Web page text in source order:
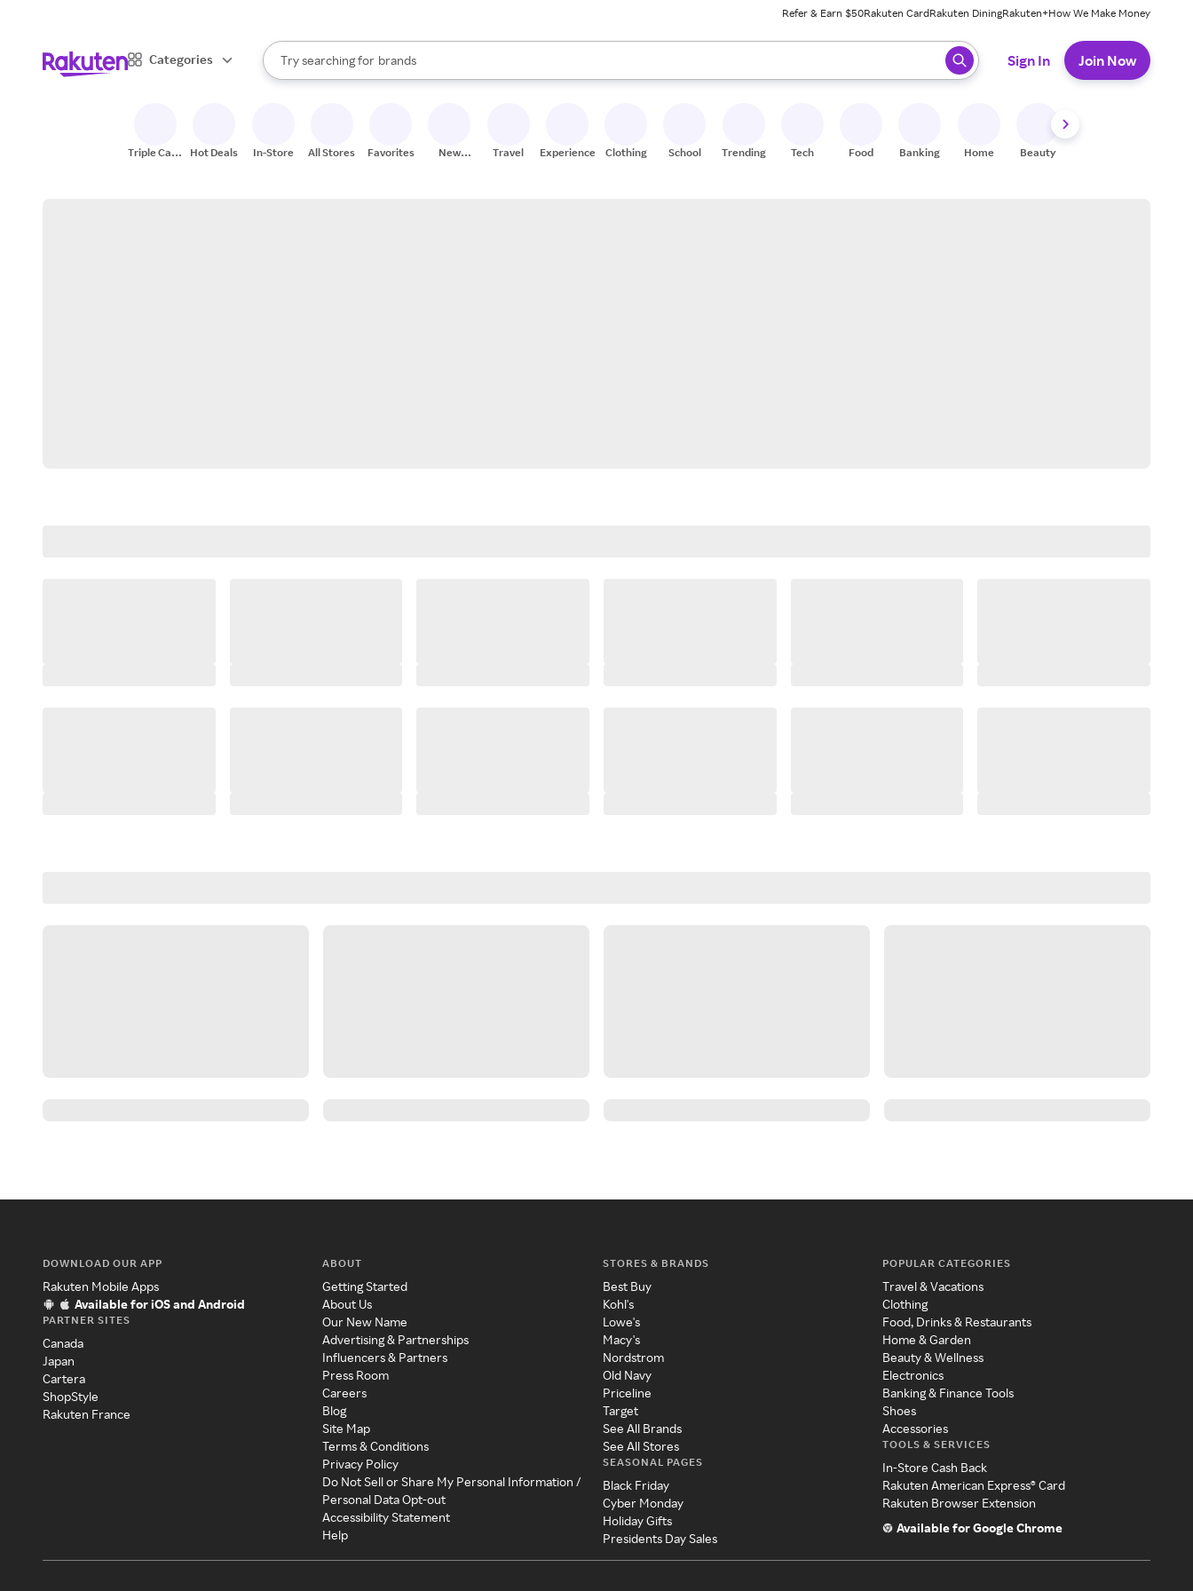
Refer & Earn $50Rakuten CardRakuten DiningRakuten+How We Make Money
Categories
Search Rakuten
Try searching for
stores
brands
groceries
When autocomplete results are available, use the up and down arrow keys to review results. When ready, press enter to select.
Sign In Join Now
Triple Cash
Hot Deals In-Store All Stores Favorites
New
Travel Experiences Clothing School Trending Tech Food Banking Home Beauty
DOWNLOAD OUR APP
Rakuten Mobile Apps
Available for iOS and Android
PARTNER SITES
Canada
Japan
Cartera
ShopStyle
Rakuten France
ABOUT
Getting Started
About Us
Our New Name
Advertising & Partnerships
Influencers & Partners
Press Room
Careers
Blog
Site Map
Terms & Conditions
Privacy Policy
Do Not Sell or Share My Personal Information /
Personal Data Opt-out
Accessibility Statement
Help
STORES & BRANDS
Best Buy
Kohl's
Lowe's
Macy's
Nordstrom
Old Navy
Priceline
Target
See All Brands
See All Stores
SEASONAL PAGES
Black Friday
Cyber Monday
Holiday Gifts
Presidents Day Sales
POPULAR CATEGORIES
Travel & Vacations
Clothing
Food, Drinks & Restaurants
Home & Garden
Beauty & Wellness
Electronics
Banking & Finance Tools
Shoes
Accessories
TOOLS & SERVICES
In-Store Cash Back
Rakuten American Express® Card
Rakuten Browser Extension
Available for Google Chrome